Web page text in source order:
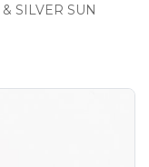
SILVER SUN